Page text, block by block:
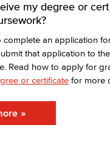
my degree or
complete an application
that application to
Read how to apply for
or certificate for more